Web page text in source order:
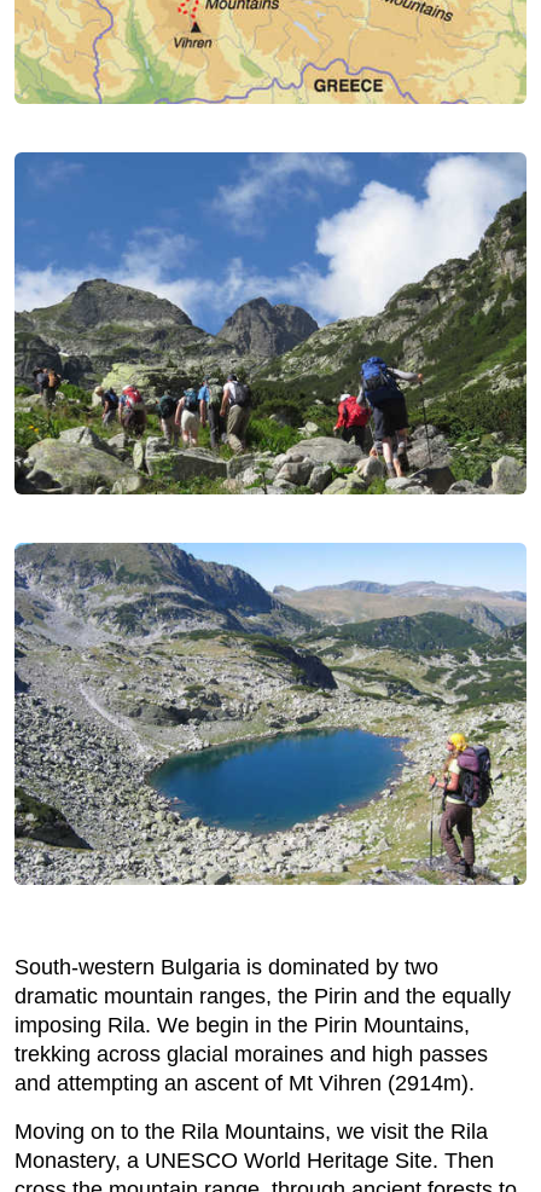
South-western Bulgaria is dominated by two
dramatic mountain ranges, the Pirin and the equally
imposing Rila. We begin in the Pirin Mountains,
trekking across glacial moraines and high passes
and attempting an ascent of Mt Vihren (2914m).
Moving on to the Rila Mountains, we visit the Rila
Monastery, a UNESCO World Heritage Site. Then